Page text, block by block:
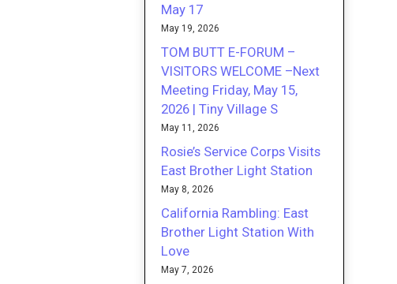
May 17
May 19, 2026
TOM BUTT E-FORUM –
VISITORS WELCOME –Next
Meeting Friday, May 15,
2026 | Tiny Village S
May 11, 2026
Rosie’s Service Corps Visits
East Brother Light Station
May 8, 2026
California Rambling: East
Brother Light Station With
Love
May 7, 2026